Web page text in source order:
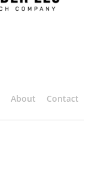
About Contact